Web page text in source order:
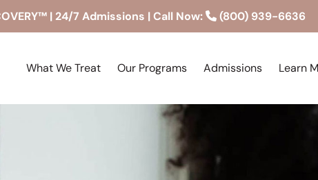
| 24/7 Admissions | Call Now: (800) 939-6636
What We Treat Our Programs Admissions Learn